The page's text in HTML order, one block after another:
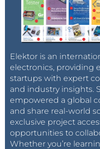
Elektor is an
electronics, providing
startups with expert
and industry insights.
empowered a global
and share real-world
exclusive project
opportunities to
Whether you’re